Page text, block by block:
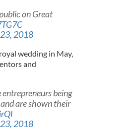
on Great
2018
wedding in May,
and
being
are shown their
2018